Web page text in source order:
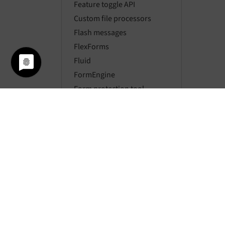
Feature toggle API
Custom file processors
Flash messages
FlexForms
Fluid
FormEngine
Form protection tool